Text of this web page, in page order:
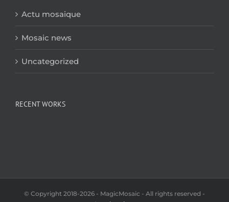
Actu mosaique
Mosaic news
Uncategorized
RECENT WORKS
© Copyright 2018-2026 - MagicMosaic - All rights reserved -